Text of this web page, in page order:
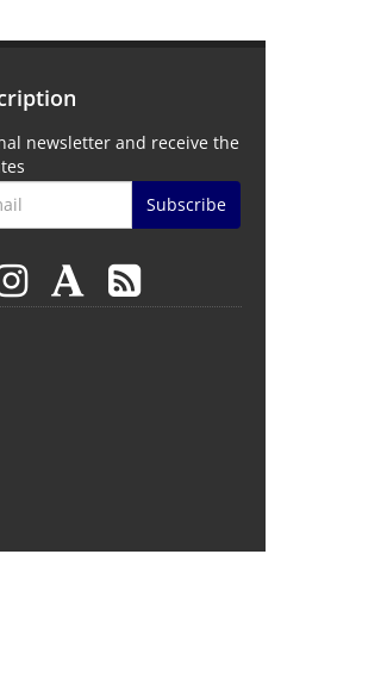
newsletter and receive the
Subscribe